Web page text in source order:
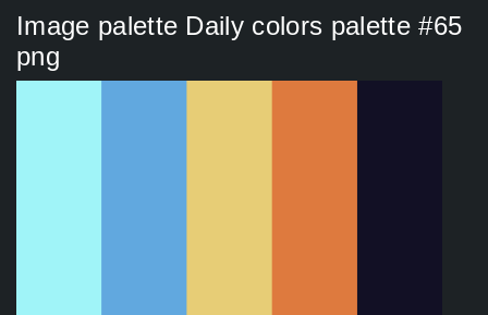
Image palette Daily colors palette #65
png